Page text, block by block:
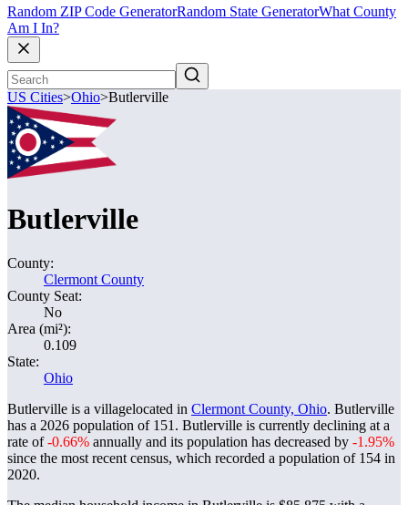
Random ZIP Code GeneratorRandom State GeneratorWhat County
Am I In?
US Cities>Ohio>Butlerville
Butlerville
County:
Clermont County
County Seat:
No
Area (mi²):
0.109
State:
Ohio
Butlerville is a villagelocated in Clermont County, Ohio. Butlerville
has a 2026 population of 151 . Butlerville is currently declining at a
rate of-0.66% annually and its population has decreased by -1.95%
since the most recent census, which recorded a population of 154 in
2020.